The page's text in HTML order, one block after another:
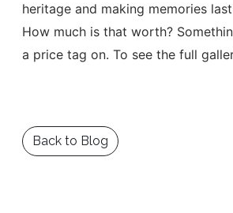
heritage and making memories
How much is that worth?
a price tag on. To see the full
Back to Blog